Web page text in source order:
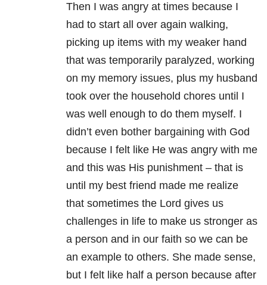
Then I was angry at times because I
had to start all over again walking,
picking up items with my weaker hand
that was temporarily paralyzed, working
on my memory issues, plus my husband
took over the household chores until I
was well enough to do them myself. I
didn’t even bother bargaining with God
because I felt like He was angry with me
and this was His punishment – that is
until my best friend made me realize
that sometimes the Lord gives us
challenges in life to make us stronger as
a person and in our faith so we can be
an example to others. She made sense,
but I felt like half a person because after